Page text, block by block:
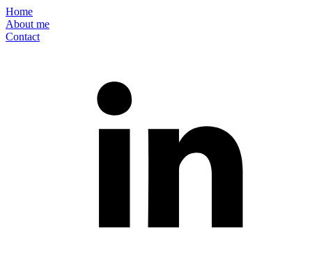
Home
About me
Contact